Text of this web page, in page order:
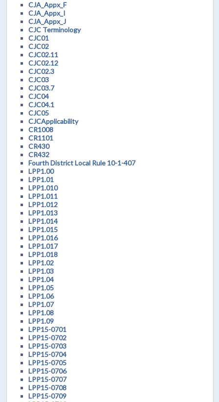
CJA_Appx_F
CJA_Appx_I
CJA_Appx_J
CJC Terminology
CJC01
CJC02
CJC02.11
CJC02.12
CJC02.3
CJC03
CJC03.7
CJC04
CJC04.1
CJC05
CJCApplicability
CR1008
CR1101
CR430
CR432
Fourth District Local Rule 10-1-407
LPP1.00
LPP1.01
LPP1.010
LPP1.011
LPP1.012
LPP1.013
LPP1.014
LPP1.015
LPP1.016
LPP1.017
LPP1.018
LPP1.02
LPP1.03
LPP1.04
LPP1.05
LPP1.06
LPP1.07
LPP1.08
LPP1.09
LPP15-0701
LPP15-0702
LPP15-0703
LPP15-0704
LPP15-0705
LPP15-0706
LPP15-0707
LPP15-0708
LPP15-0709